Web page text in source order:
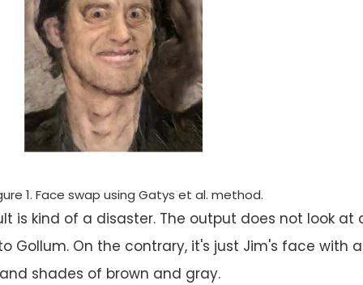
1. Face swap using Gatys et al. method.
is kind of a disaster. The output does not look at
Gollum. On the contrary, it's just Jim's face with
shades of brown and gray.